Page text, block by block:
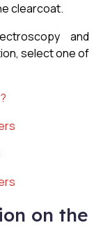
clearcoat.
and
select one of
?
on the